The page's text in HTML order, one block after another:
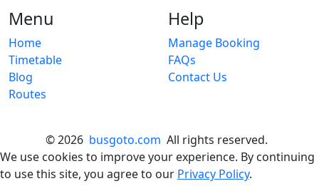
Menu
Home
Timetable
Blog
Routes
Help
Manage Booking
FAQs
Contact Us
© 2026 busgoto.com All rights reserved.
We use cookies to improve your experience. By continuing
to use this site, you agree to our Privacy Policy.